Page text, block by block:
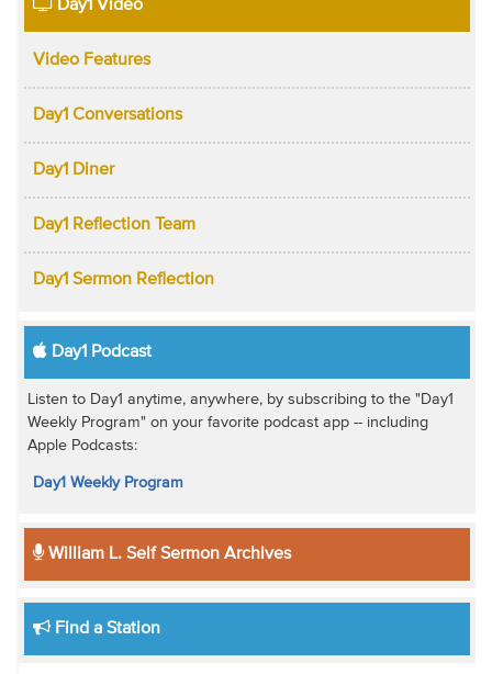
Day1 Video
Video Features
Day1 Conversations
Day1 Diner
Day1 Reflection Team
Day1 Sermon Reflection
Day1 Podcast
Listen to Day1 anytime, anywhere, by subscribing to the "Day1
Weekly Program" on your favorite podcast app -- including
Apple Podcasts:
Day1 Weekly Program
William L. Self Sermon Archives
Find a Station